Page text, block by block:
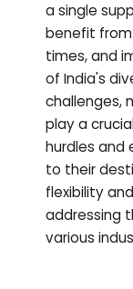
a single
benefit
times, and
of India's
challenges,
play a
hurdles and
to their
flexibility
addressing
various